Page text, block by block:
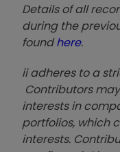
Details of all
during the
foundhere.
ii adheres to a
Contributors
interests in
portfolios, which
interests.